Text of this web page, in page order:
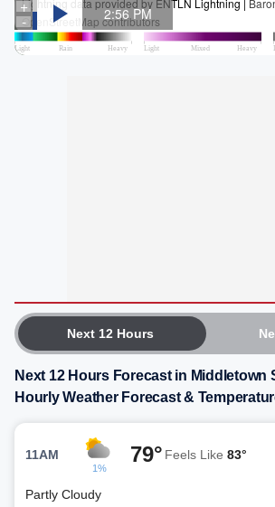
Next 12 Hours
Next 12 Hours Forecast in Middletown
Hourly Weather Forecast &
11AM
1%
79° Feels Like 83°
Partly Cloudy